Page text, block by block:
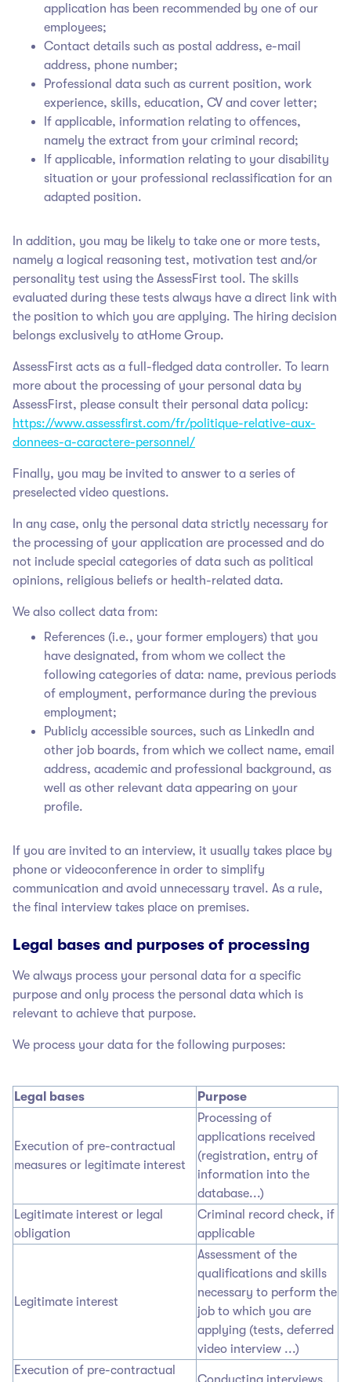
application has been recommended by one of our
employees;
Contact details such as postal address, e-mail
address, phone number;
Professional data such as current position, work
experience, skills, education, CV and cover letter;
If applicable, information relating to offences,
namely the extract from your criminal record;
If applicable, information relating to your disability
situation or your professional reclassification for an
adapted position.
In addition, you may be likely to take one or more tests,
namely a logical reasoning test, motivation test and/or
personality test using the AssessFirst tool. The skills
evaluated during these tests always have a direct link with
the position to which you are applying. The hiring decision
belongs exclusively to atHome Group.
AssessFirst acts as a full-fledged data controller. To learn
more about the processing of your personal data by
AssessFirst, please consult their personal data policy:
https://www.assessfirst.com/fr/politique-relative-aux-
donnees-a-caractere-personnel/
Finally, you may be invited to answer to a series of
preselected video questions.
In any case, only the personal data strictly necessary for
the processing of your application are processed and do
not include special categories of data such as political
opinions, religious beliefs or health-related data.
We also collect data from:
References (i.e., your former employers) that you
have designated, from whom we collect the
following categories of data: name, previous periods
of employment, performance during the previous
employment;
Publicly accessible sources, such as LinkedIn and
other job boards, from which we collect name, email
address, academic and professional background, as
well as other relevant data appearing on your
profile.
If you are invited to an interview, it usually takes place by
phone or videoconference in order to simplify
communication and avoid unnecessary travel. As a rule,
the final interview takes place on premises.
Legal bases and purposes of processing
We always process your personal data for a specific
purpose and only process the personal data which is
relevant to achieve that purpose.
We process your data for the following purposes:
Legal bases Purpose
Execution of pre-contractual
measures or legitimate interest
Processing of
applications received
(registration, entry of
information into the
database...)
Legitimate interest or legal
obligation
Criminal record check, if
applicable
Legitimate interest
Assessment of the
qualifications and skills
necessary to perform the
job to which you are
applying (tests, deferred
video interview ...)
Execution of pre-contractual